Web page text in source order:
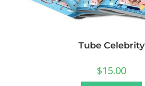
Tube Celebrity
$15.00